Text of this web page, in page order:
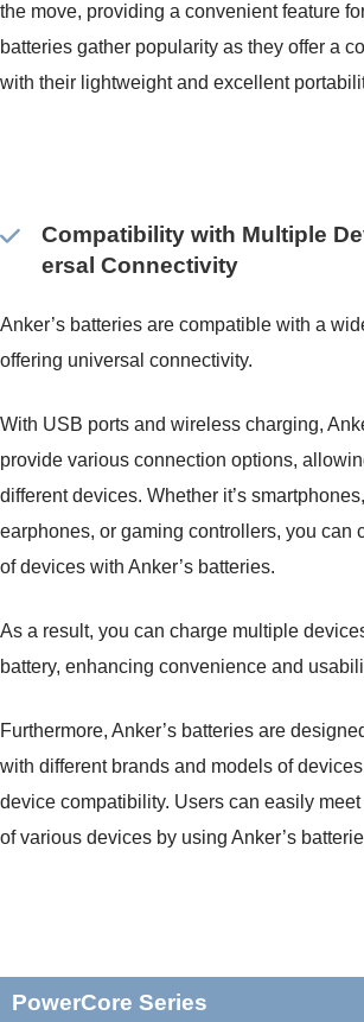
the move, providing a convenient feature
batteries gather popularity as they offer a
with their lightweight and excellent
Compatibility with Multiple
ersal Connectivity
Anker’s batteries are compatible with a
offering universal connectivity.
With USB ports and wireless charging,
provide various connection options,
different devices. Whether it’s
earphones, or gaming controllers, you can
of devices with Anker’s batteries.
As a result, you can charge multiple
battery, enhancing convenience and
Furthermore, Anker’s batteries are
with different brands and models of
device compatibility. Users can easily
of various devices by using Anker’s
PowerCore Series